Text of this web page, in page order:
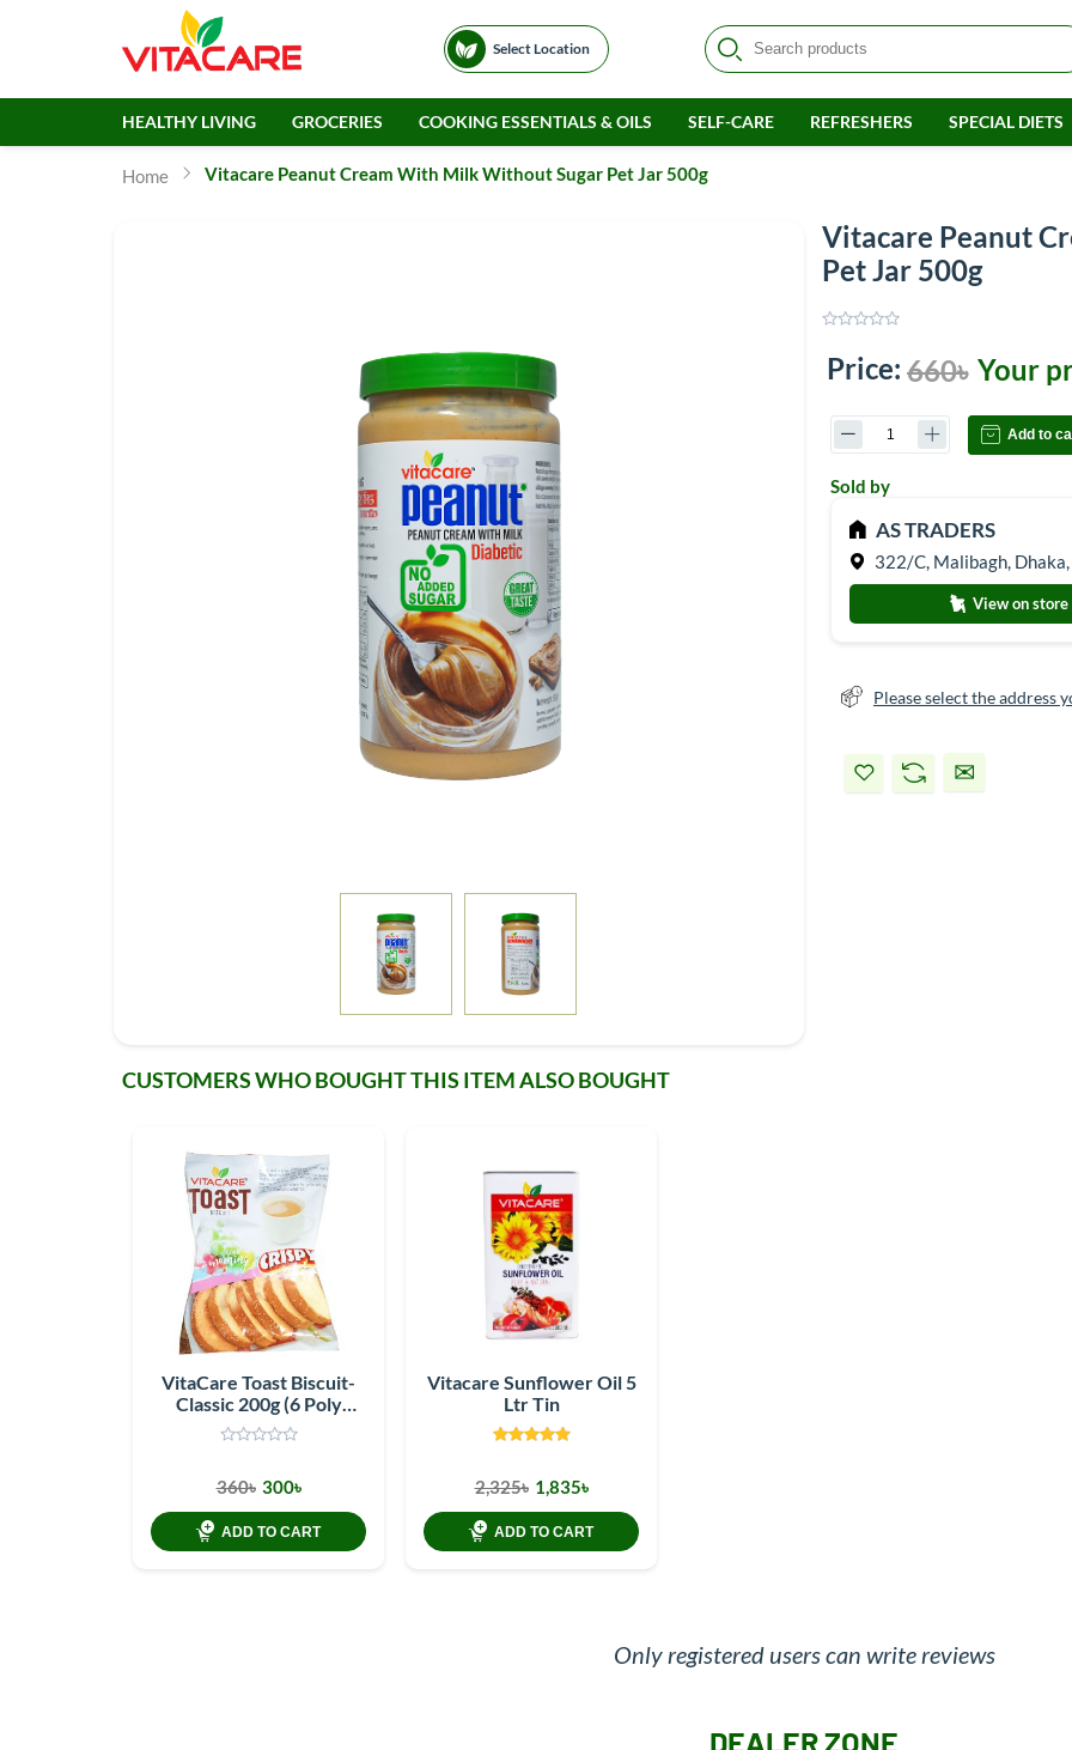
Select Location
HEALTHY LIVING GROCERIES COOKING ESSENTIALS & OILS SELF-CARE REFRESHERS SPECIAL DIETS
Home Vitacare Peanut Cream With Milk Without Sugar Pet Jar 500g
Vitacare Peanut
Pet Jar 500g
Price: 660৳ Your
Add to
Sold by
AS TRADERS
322/C, Malibagh,
View on store
Please select the address
CUSTOMERS WHO BOUGHT THIS ITEM ALSO BOUGHT
VitaCare Toast Biscuit-
Classic 200g (6 Poly
pack)
360৳ 300৳
ADD TO CART
Vitacare Sunflower Oil 5
Ltr Tin
2,325৳ 1,835৳
ADD TO CART
Only registered users can write reviews
DEALER ZONE